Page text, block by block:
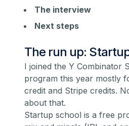
The interview
Next steps
The run up:
I joined the Y Combinator
program this year mostly
credit and Stripe credits.
about that.
Startup school is a free